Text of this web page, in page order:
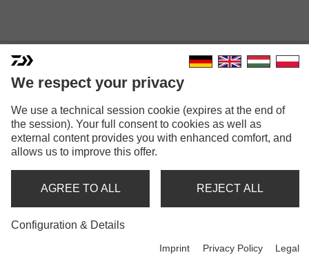
QR 750 / QC 750
QR 750
Spinning reel
QC 750
Spinning reel
We respect your privacy
We use a technical session cookie (expires at the end of
the session). Your full consent to cookies as well as
external content provides you with enhanced comfort, and
allows us to improve this offer.
AGREE TO ALL REJECT ALL
Configuration & Details
Imprint Privacy Policy Legal